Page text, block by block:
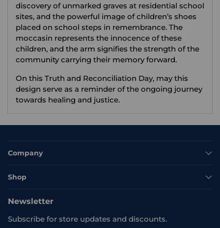
discovery of unmarked graves at residential school
sites, and the powerful image of children’s shoes
placed on school steps in remembrance. The
moccasin represents the innocence of these
children, and the arm signifies the strength of the
community carrying their memory forward.
On this Truth and Reconciliation Day, may this
design serve as a reminder of the ongoing journey
towards healing and justice.
Company
Shop
Newsletter
Subscribe for store updates and discounts.